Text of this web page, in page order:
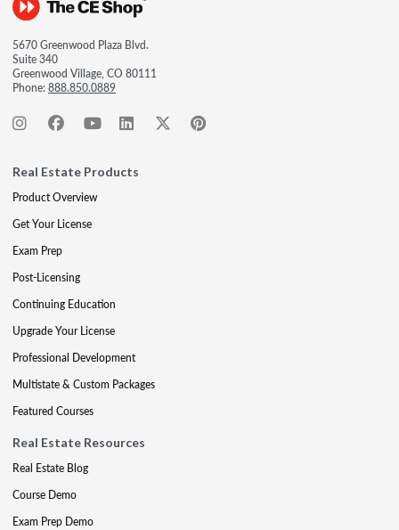
5670 Greenwood Plaza Blvd.
Suite 340
Greenwood Village, CO 80111
Phone:888.850.0889
Real Estate Products
Product Overview
Get Your License
Exam Prep
Post-Licensing
Continuing Education
Upgrade Your License
Professional Development
Multistate & Custom Packages
Featured Courses
Real Estate Resources
Real Estate Blog
Course Demo
Exam Prep Demo